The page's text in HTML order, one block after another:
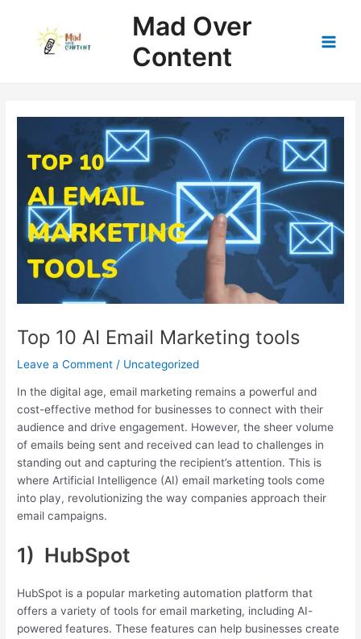
content
Mad Over
Content
Main
Top 10 AI Email Marketing tools
Leave a Comment / Uncategorized
In the digital age, email marketing remains a powerful and
cost-effective method for businesses to connect with their
audience and drive engagement. However, the sheer volume
of emails being sent and received can lead to challenges in
standing out and capturing the recipient’s attention. This is
where Artificial Intelligence (AI) email marketing tools come
into play, revolutionizing the way companies approach their
email campaigns.
1) HubSpot
HubSpot is a popular marketing automation platform that
offers a variety of tools for email marketing, including AI-
powered features. These features can help businesses create